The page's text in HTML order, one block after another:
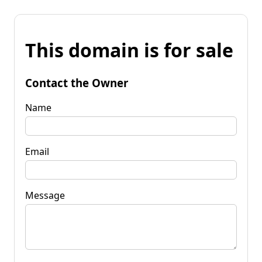
This domain is for sale
Contact the Owner
Name
Email
Message